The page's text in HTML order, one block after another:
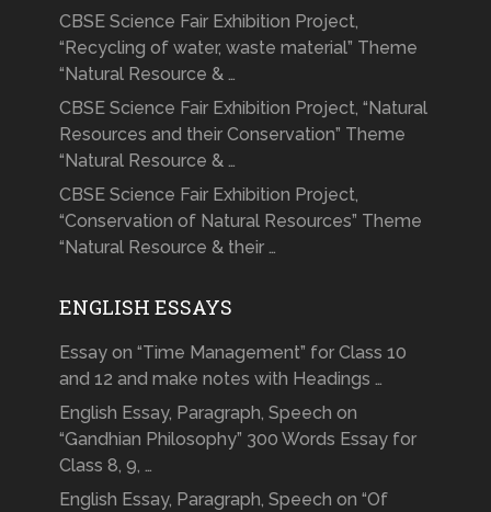
CBSE Science Fair Exhibition Project,
“Recycling of water, waste material” Theme
“Natural Resource & …
CBSE Science Fair Exhibition Project, “Natural
Resources and their Conservation” Theme
“Natural Resource & …
CBSE Science Fair Exhibition Project,
“Conservation of Natural Resources” Theme
“Natural Resource & their …
ENGLISH ESSAYS
Essay on “Time Management” for Class 10
and 12 and make notes with Headings …
English Essay, Paragraph, Speech on
“Gandhian Philosophy” 300 Words Essay for
Class 8, 9, …
English Essay, Paragraph, Speech on “Of